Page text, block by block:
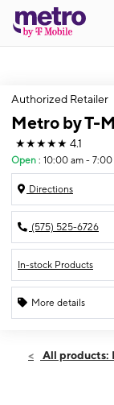
Authorized Retailer
Metro by T-
★★★★★ 4.1
Open : 10:00 am - 7:00
Directions
(575) 525-6726
In-stock Products
More details
Thurs:10:00
All products: